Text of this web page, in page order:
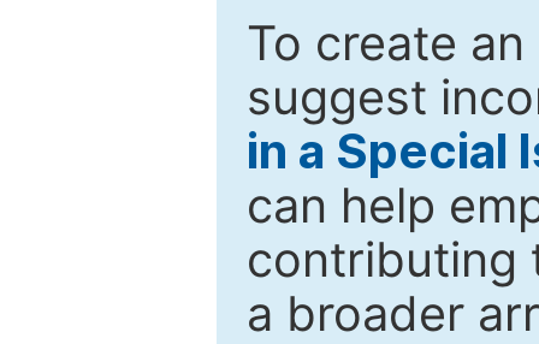
To create
suggest
in a Special
can help
contributing
a broader